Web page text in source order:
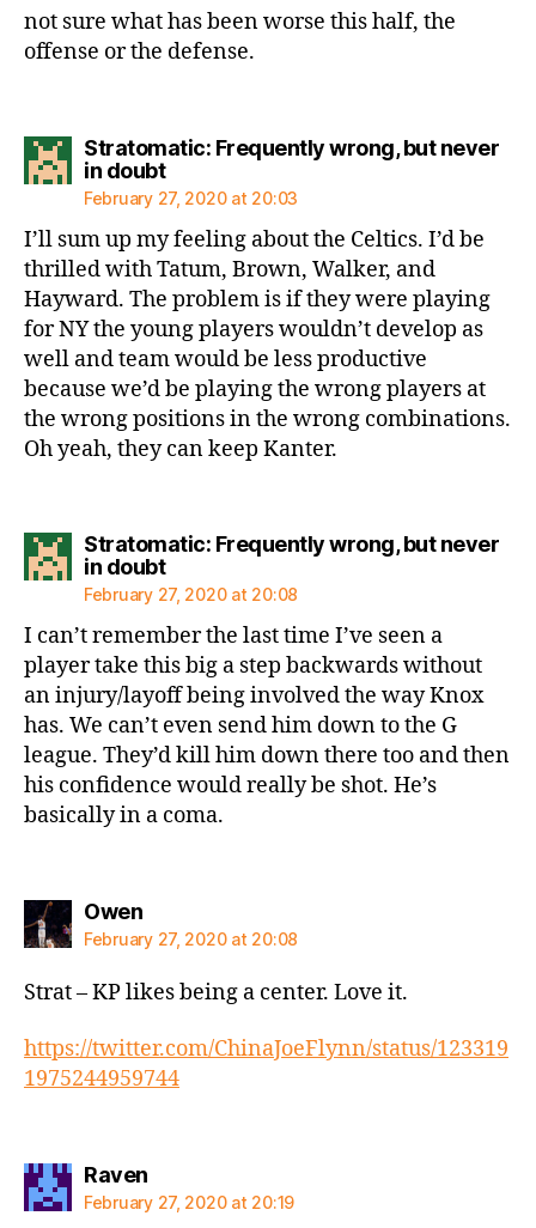
not sure what has been worse this half, the
offense or the defense.
Stratomatic: Frequently wrong, but never
in doubtsays:
February 27, 2020 at 20:03
I’ll sum up my feeling about the Celtics. I’d be
thrilled with Tatum, Brown, Walker, and
Hayward. The problem is if they were playing
for NY the young players wouldn’t develop as
well and team would be less productive
because we’d be playing the wrong players at
the wrong positions in the wrong combinations.
Oh yeah, they can keep Kanter.
Stratomatic: Frequently wrong, but never
in doubtsays:
February 27, 2020 at 20:08
I can’t remember the last time I’ve seen a
player take this big a step backwards without
an injury/layoff being involved the way Knox
has. We can’t even send him down to the G
league. They’d kill him down there too and then
his confidence would really be shot. He’s
basically in a coma.
Owensays:
February 27, 2020 at 20:08
Strat – KP likes being a center. Love it.
https://twitter.com/ChinaJoeFlynn/status/123319
1975244959744
Ravensays:
February 27, 2020 at 20:19